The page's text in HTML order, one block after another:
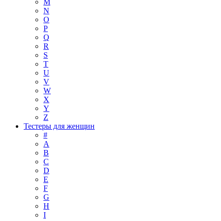
N
O
P
Q
R
S
T
U
V
W
X
Y
Z
Тестеры для женщин
#
A
B
C
D
E
F
G
H
I